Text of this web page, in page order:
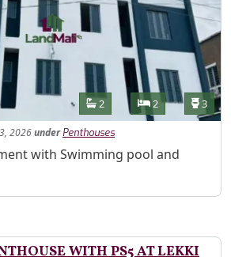
Features
Bathrooms
2 Bedrooms
2 3
2026under Penthouses
with Swimming pool and
WITH PS5 AT LEKKI